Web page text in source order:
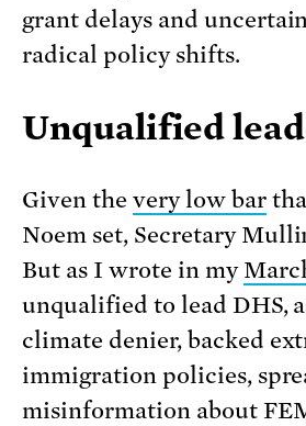
grant delays and
radical policy shifts.
Unqualified
Given the very low bar
Noem set, Secretary
But as I wrote in my
unqualified to lead DHS,
climate denier, backed
immigration policies,
misinformation about